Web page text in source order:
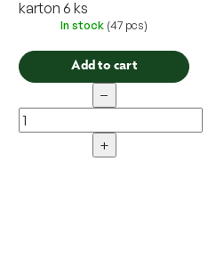
karton 6 ks
In stock (47 pcs)
Add to cart
−
+